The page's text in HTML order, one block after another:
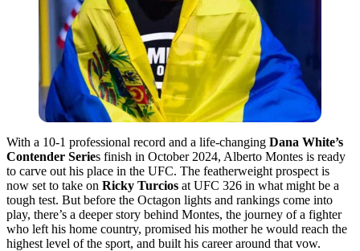
With a 10-1 professional record and a life-changing Dana White’s
Contender Series finish in October 2024, Alberto Montes is ready
to carve out his place in the UFC. The featherweight prospect is
now set to take on Ricky Turcios at UFC 326 in what might be a
tough test. But before the Octagon lights and rankings come into
play, there’s a deeper story behind Montes, the journey of a fighter
who left his home country, promised his mother he would reach the
highest level of the sport, and built his career around that vow.